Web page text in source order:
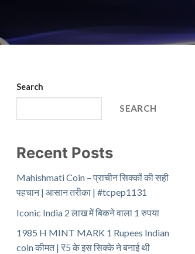
Search
SEARCH
Recent Posts
Mahishmati Coin – प्राचीन सिक्कों की सही
पहचान | आसान तरीका | #tcpep1131
Iconic India 2 लाख में बिकने वाला 1 रुपया
1985 H MINT MARK 1 Rupees Indian
coin कीमत | ₹5 के इस सिक्के ने बनाई थी